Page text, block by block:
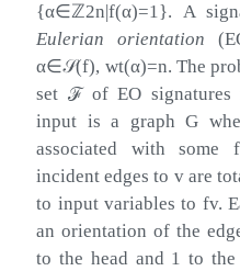
{α∈ℤ2n|f(α)=1}. A
Eulerian orientation
α∈𝒮(f), wt(α)=n. The
set ℱof EO signatures
input is a graphG
associated with some
incident edges to vare
to input variables to fv.
an orientation of the
to the head and 1 to